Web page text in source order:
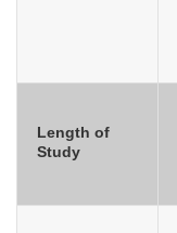
Length of
Study